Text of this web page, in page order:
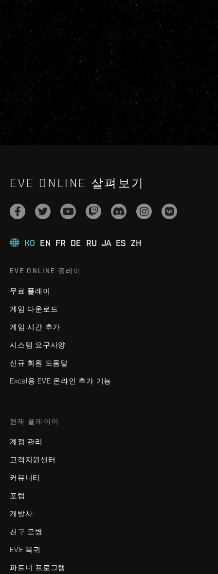
EVE ONLINE 살펴보기
KO EN FR DE RU JA ES ZH
EVE ONLINE 플레이
무료 플레이
게임 다운로드
게임 시간 추가
시스템 요구사양
신규 회원 도움말
Excel용 EVE 온라인 추가 기능
현재 플레이어
계정 관리
고객지원센터
커뮤니티
포럼
개발사
친구 모병
EVE 복귀
파트너 프로그램